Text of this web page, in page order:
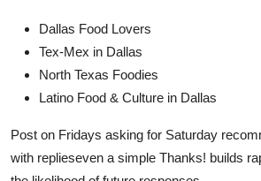
Dallas Food Lovers
Tex-Mex in Dallas
North Texas Foodies
Latino Food & Culture in Dallas
Post on Fridays asking for Saturday
with replieseven a simple Thanks! builds